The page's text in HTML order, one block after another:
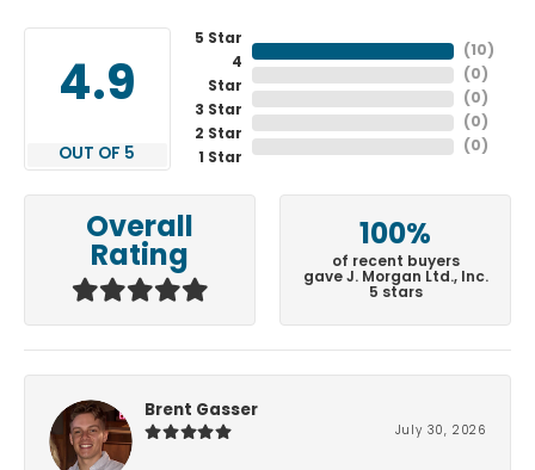
4.9
OUT OF 5
5 Star
4
Star
3 Star
2 Star
1 Star
( 10 )
( 0 )
( 0 )
( 0 )
( 0 )
Overall
Rating
100%
of recent buyers
gave J. Morgan Ltd., Inc.
5 stars
Brent Gasser
July 30, 2026